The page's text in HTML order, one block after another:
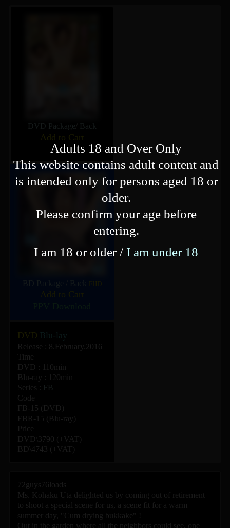
DVD Package Back
Add to Cart
FHD
Add to Cart
DVD Blu-lay
Release : 8.February.2016
Time
DVD : 110min
Blu-ray : 120min
Series :
FB
Code
FB-15 (DVD)
FBR-15 (Blu-ray)
Price
DVD\3790 (+VAT)
BD\4743 (+VAT)
72guys76loads
Ms. Kohaku Uta delighted us by coming out of retirement
to shoot a special scene for us, a scene fit for a warm
summer day, "Cum drying bukkake" !
Out in the garden where all the neighbors could see, one
Adults 18 and Over Only
This website contains adult content and
is intended only for persons aged 18 or
older.
Please confirm your age before
entering.
I am 18 or older / I am under 18